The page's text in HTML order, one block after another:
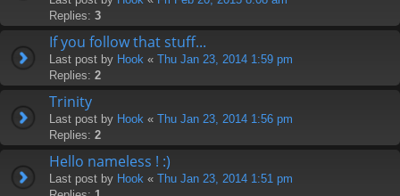
Replies: 3
If you follow that stuff...
Last post by Hook « Thu Jan 23, 2014 1:59 pm
Replies: 2
Trinity
Last post by Hook « Thu Jan 23, 2014 1:56 pm
Replies: 2
Hello nameless ! :)
Last post by Hook « Thu Jan 23, 2014 1:51 pm